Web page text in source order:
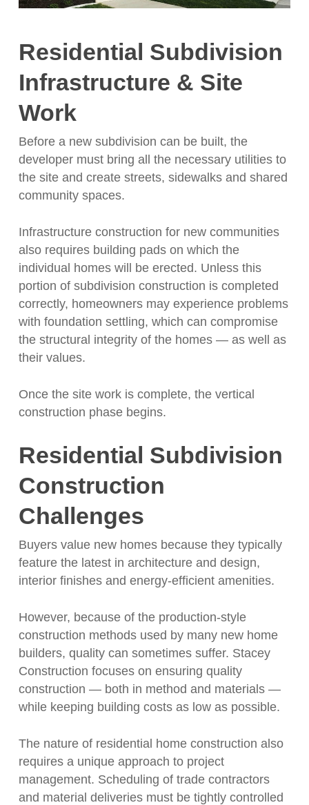
Residential Subdivision
Infrastructure & Site
Work
Before a new subdivision can be built, the
developer must bring all the necessary utilities to
the site and create streets, sidewalks and shared
community spaces.
Infrastructure construction for new communities
also requires building pads on which the
individual homes will be erected. Unless this
portion of subdivision construction is completed
correctly, homeowners may experience problems
with foundation settling, which can compromise
the structural integrity of the homes — as well as
their values.
Once the site work is complete, the vertical
construction phase begins.
Residential Subdivision
Construction
Challenges
Buyers value new homes because they typically
feature the latest in architecture and design,
interior finishes and energy-efficient amenities.
However, because of the production-style
construction methods used by many new home
builders, quality can sometimes suffer. Stacey
Construction focuses on ensuring quality
construction — both in method and materials —
while keeping building costs as low as possible.
The nature of residential home construction also
requires a unique approach to project
management. Scheduling of trade contractors
and material deliveries must be tightly controlled